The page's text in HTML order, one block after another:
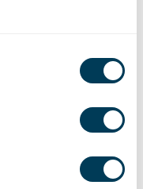
CEU